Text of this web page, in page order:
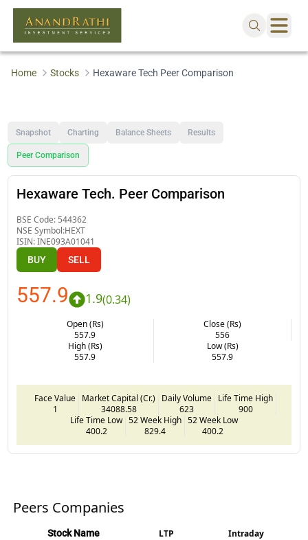
Home Stocks Hexaware Tech Peer Comparison
Snapshot Charting Balance Sheets Results
Peer Comparison
Hexaware Tech. Peer Comparison
BSE Code: 544362
NSE Symbol:HEXT
ISIN:INE093A01041
BUY SELL
557.9 1.9(0.34)
Open (Rs)
557.9
Close (Rs)
556
High (Rs)
557.9
Low (Rs)
557.9
Face Value
1
Market Capital (Cr.)
34088.58
Daily Volume
623
Life Time High
900
Life Time Low
400.2
52 Week High
829.4
52 Week Low
400.2
Peers Companies
Stock Name LTP Intraday